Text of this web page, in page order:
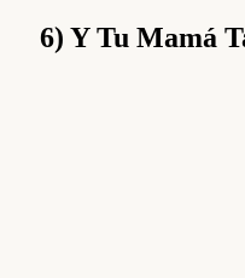
6) Y Tu Mamá